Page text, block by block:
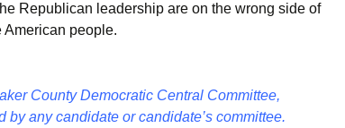
Republican leadership are on the wrong side of
American people.
County Democratic Central Committee,
by any candidate or candidate’s committee.